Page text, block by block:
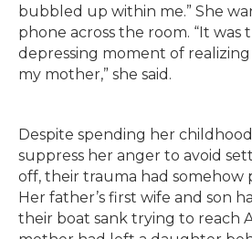
bubbled up within me.” She
phone across the room. “It was
depressing moment of
my mother,” she said.
Despite spending her
suppress her anger to avoid
off, their trauma had somehow
Her father’s first wife and son
their boat sank trying to reach